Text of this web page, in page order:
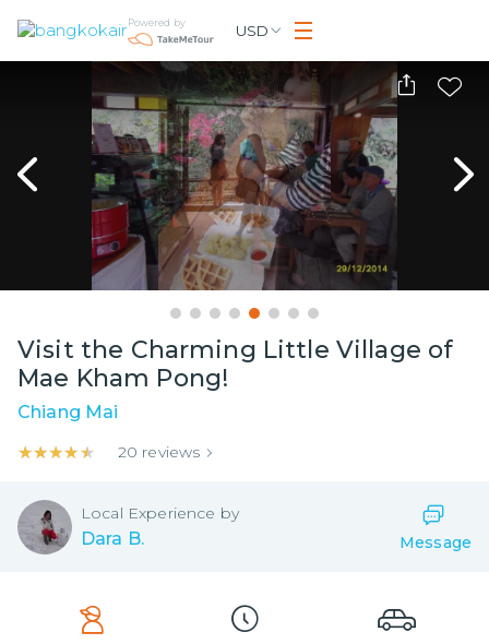
Powered by USD
Visit the Charming Little Village of
Mae Kham Pong!
Chiang Mai
★★★★★
★★★★★ 20 reviews
Local Experience by
Dara B. Message